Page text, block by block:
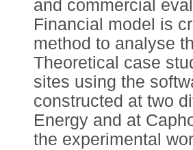
and commercial
Financial model is
method to analyse
Theoretical case
sites using the
constructed at two
Energy and at
the experimental